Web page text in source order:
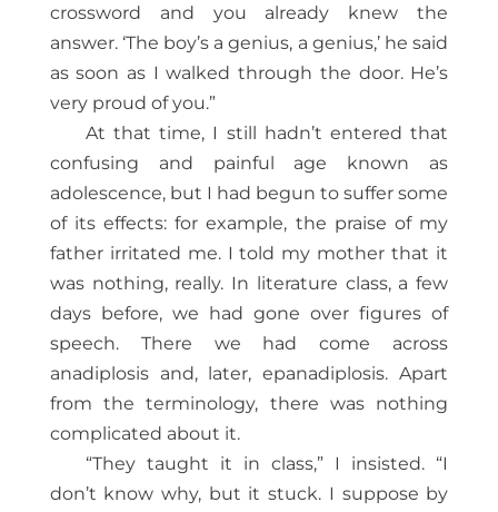
crossword and you already knew the
answer. ‘The boy’s a genius, a genius,’ he said
as soon as I walked through the door. He’s
very proud of you.”
At that time, I still hadn’t entered that
confusing and painful age known as
adolescence, but I had begun to suffer some
of its effects: for example, the praise of my
father irritated me. I told my mother that it
was nothing, really. In literature class, a few
days before, we had gone over figures of
speech. There we had come across
anadiplosis and, later, epanadiplosis. Apart
from the terminology, there was nothing
complicated about it.
“They taught it in class,” I insisted. “I
don’t know why, but it stuck. I suppose by